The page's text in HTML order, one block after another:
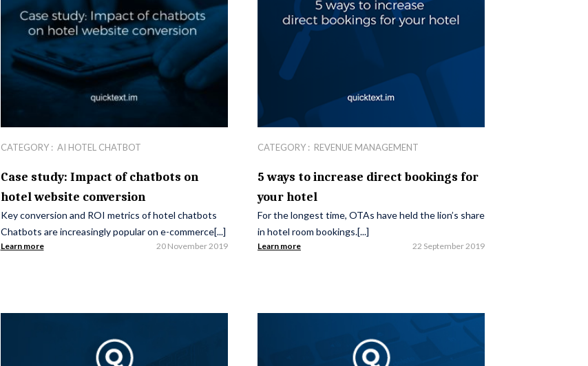
CATEGORY : AI HOTEL CHATBOT
Case study: Impact of chatbots on
hotel website conversion
Key conversion and ROI metrics of hotel chatbots
Chatbots are increasingly popular on e-commerce[...]
Learn more 20 November 2019
CATEGORY : REVENUE MANAGEMENT
5 ways to increase direct bookings for
your hotel
For the longest time, OTAs have held the lion’s share
in hotel room bookings.[...]
Learn more 22 September 2019